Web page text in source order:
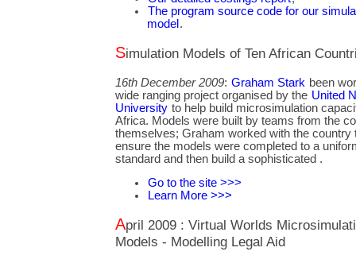
The program source code for our
model .
Simulation Models of Ten African
16th December 2009: Graham Stark been
wide ranging project organised by the United
University to help build microsimulation
Africa. Models were built by teams from the
themselves; Graham worked with the country
ensure the models were completed to a
standard and then build a sophisticated .
Go to the site >>>
Learn More >>>
April 2009 : Virtual Worlds Microsimulation
Models - Modelling Legal Aid